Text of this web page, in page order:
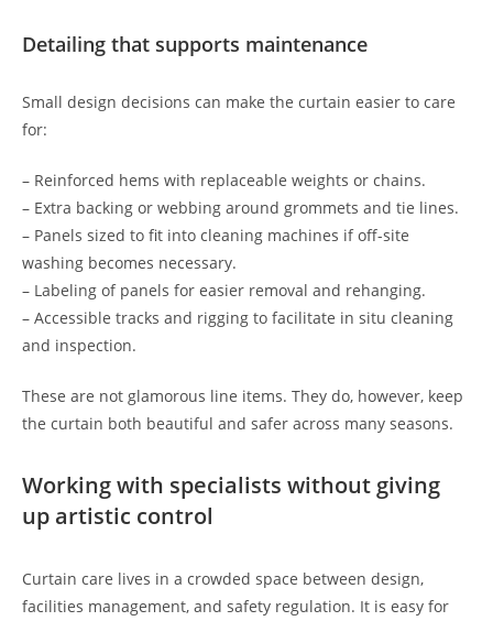
Detailing that supports maintenance
Small design decisions can make the curtain easier to care
for:
– Reinforced hems with replaceable weights or chains.
– Extra backing or webbing around grommets and tie lines.
– Panels sized to fit into cleaning machines if off-site
washing becomes necessary.
– Labeling of panels for easier removal and rehanging.
– Accessible tracks and rigging to facilitate in situ cleaning
and inspection.
These are not glamorous line items. They do, however, keep
the curtain both beautiful and safer across many seasons.
Working with specialists without giving
up artistic control
Curtain care lives in a crowded space between design,
facilities management, and safety regulation. It is easy for